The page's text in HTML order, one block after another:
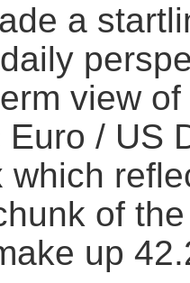
a
view
/ US
which
of
up